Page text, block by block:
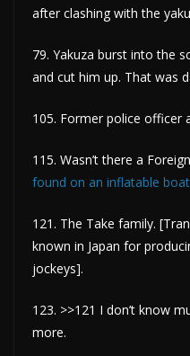
after clashing with the
79. Yakuza burst into the
and cut him up. That was
105. Former police officer
115. Wasn’t there a
found on an inflatable boat
121. The Take family.
known in Japan for
jockeys].
123. >>121 I don’t know
more.